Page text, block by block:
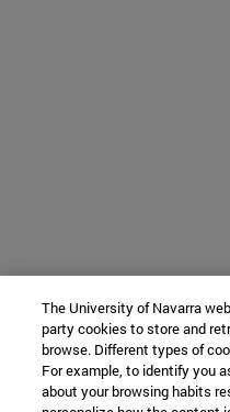
The University of Navarra
party cookies to store and
browse. Different types of
For example, to identify you
about your browsing habits